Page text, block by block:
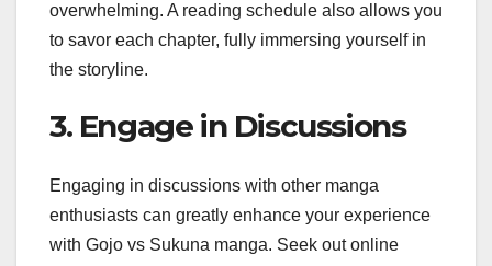
overwhelming. A reading schedule also allows you
to savor each chapter, fully immersing yourself in
the storyline.
3. Engage in Discussions
Engaging in discussions with other manga
enthusiasts can greatly enhance your experience
with Gojo vs Sukuna manga. Seek out online